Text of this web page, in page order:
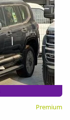
Premium